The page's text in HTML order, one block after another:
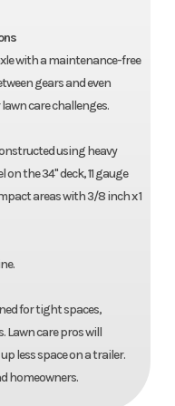
with a maintenance-free
gears and even
care challenges.
using heavy
the 34" deck, 11 gauge
areas with 3/8 inch x 1
for tight spaces,
care pros will
less space on a trailer.
homeowners.